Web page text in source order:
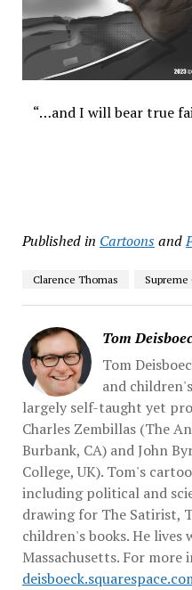
“…and I will bear true
Published in Cartoonsand
Clarence Thomas Supreme
Tom
Tom
and
largely self-taught yet
Charles Zembillas (The
Burbank, CA) and John
College, UK). Tom's
including political and
drawing for The Satirist,
children's books. He lives
Massachusetts. For more